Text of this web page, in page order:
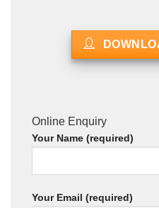
Online Enquiry
Your Name (required)
Your Email (required)